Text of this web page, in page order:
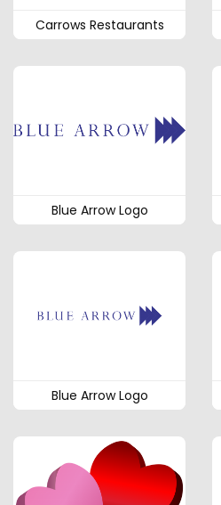
Carrows Restaurants
Blue Arrow Logo
Blue Arrow Logo